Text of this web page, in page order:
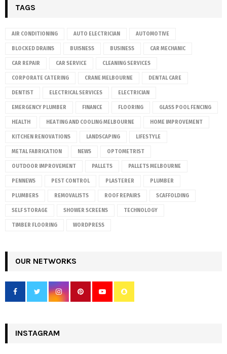
TAGS
AIR CONDITIONING AUTO ELECTRICIAN AUTOMOTIVE
BLOCKED DRAINS BUISNESS BUSINESS CAR MECHANIC
CAR REPAIR CAR SERVICE CLEANING SERVICES
CORPORATE CATERING CRANE MELBOURNE DENTAL CARE
DENTIST ELECTRICAL SERVICES ELECTRICIAN
EMERGENCY PLUMBER FINANCE FLOORING GLASS POOL FENCING
HEALTH HEATING AND COOLING MELBOURNE HOME IMPROVEMENT
KITCHEN RENOVATIONS LANDSCAPING LIFESTYLE
METAL FABRICATION NEWS OPTOMETRIST
OUTDOOR IMPROVEMENT PALLETS PALLETS MELBOURNE
PENNEWS PEST CONTROL PLASTERER PLUMBER
PLUMBERS REMOVALISTS ROOF REPAIRS SCAFFOLDING
SELF STORAGE SHOWER SCREENS TECHNOLOGY
TIMBER FLOORING WORDPRESS
OUR NETWORKS
INSTAGRAM